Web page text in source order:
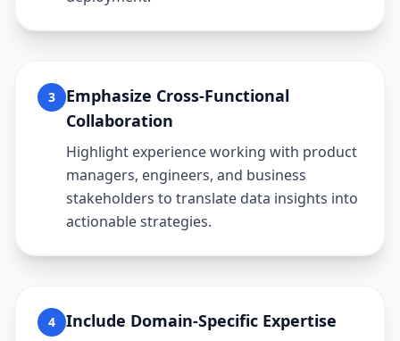
3
Emphasize Cross-Functional
Collaboration
Highlight experience working with product
managers, engineers, and business
stakeholders to translate data insights into
actionable strategies.
4 Include Domain-Specific Expertise